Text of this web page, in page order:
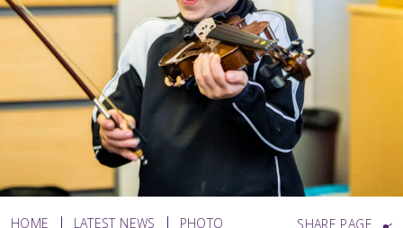
HOME LATEST NEWS
PHOTO
SHARE PAGE